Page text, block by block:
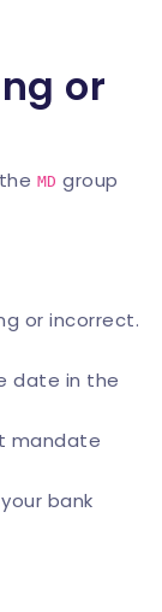
or
MD group
or incorrect.
date in the
mandate
bank